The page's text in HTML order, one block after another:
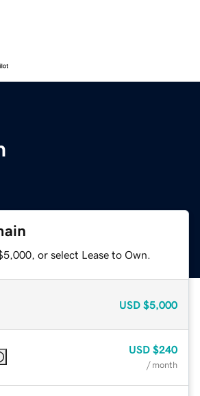
or select Lease to Own.
USD $5,000
USD $240
/ month